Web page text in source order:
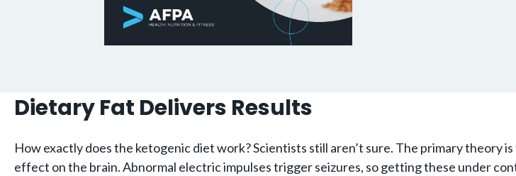
Dietary Fat Delivers Results
How exactly does the ketogenic diet work? Scientists still aren’t sure. The primary
effect on the brain. Abnormal electric impulses trigger seizures, so getting these under